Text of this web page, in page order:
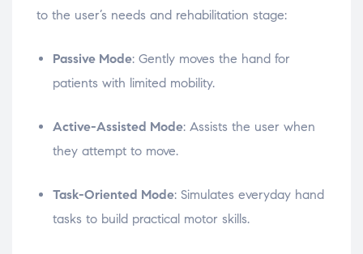
to the user’s needs and rehabilitation stage:
Passive Mode: Gently moves the hand for
patients with limited mobility.
Active-Assisted Mode: Assists the user when
they attempt to move.
Task-Oriented Mode: Simulates everyday hand
tasks to build practical motor skills.